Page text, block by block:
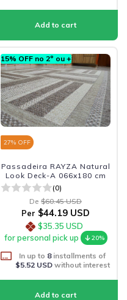
15% OFF no 2º ou +
27% OFF
Passadeira RAYZA Natural
Look Deck-A 066x180 cm
(0)
De $60.45 USD
Per $44.19 USD
$35.35 USD
for personal pick up
20%
In up to 8installments of
$5.52 USDwithout interest